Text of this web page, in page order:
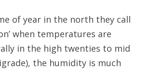
of year in the north they call
when temperatures are
in the high twenties to mid
the humidity is much